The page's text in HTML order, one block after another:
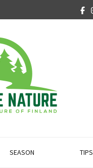
SEASON TIPS